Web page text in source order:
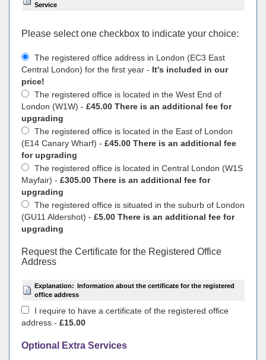
Service
Please select one checkbox to indicate your choiсe:
The registered office address in London (EC3 East
Central London) for the first year - It's included in our
price!
The registered office is located in the West End of
London (W1W) - £45.00 There is an additional fee for
upgrading
The registered office is located in the East of London
(E14 Canary Wharf) - £45.00 There is an additional fee
for upgrading
The registered office is located in Central London (W1S
Mayfair) - £305.00 There is an additional fee for
upgrading
The registered office is situated in the suburb of London
(GU11 Aldershot) - £5.00 There is an additional fee for
upgrading
Request the Certificate for the Registered Office
Address
Explanation: Information about the certificate for the registered
office address
I require to have a certificate of the registered office
address - £15.00
Optional Extra Services